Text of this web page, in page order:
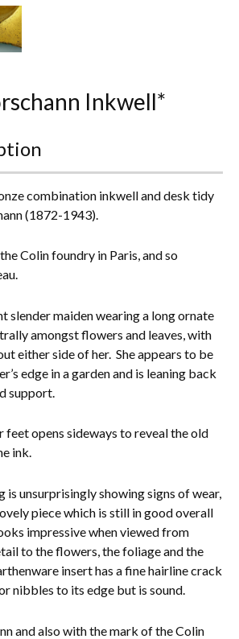
& Lighting
Artwork
Stone & Plaster Figures
Liberty & Knox
Everything Else
Inkwell*
combination inkwell and desk tidy
(1872-1943).
Colin foundry in Paris, and so
slender maiden wearing a long ornate
amongst flowers and leaves, with
either side of her. She appears to be
edge in a garden and is leaning back
support.
feet opens sideways to reveal the old
ink.
is unsurprisingly showing signs of wear,
piece which is still in good overall
impressive when viewed from
to the flowers, the foliage and the
insert has a fine hairline crack
nibbles to its edge but is sound.
and also with the mark of the Colin